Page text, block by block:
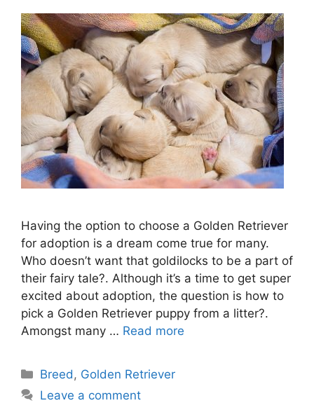
Having the option to choose a Golden Retriever
for adoption is a dream come true for many.
Who doesn’t want that goldilocks to be a part of
their fairy tale?. Although it’s a time to get super
excited about adoption, the question is how to
pick a Golden Retriever puppy from a litter?.
Amongst many … Read more
Categories
Breed , Golden Retriever
Leave a comment